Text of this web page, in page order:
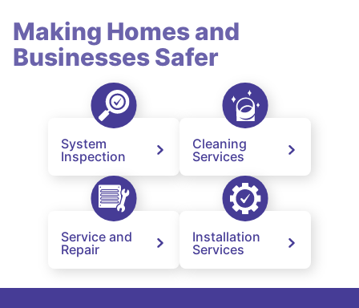
Making Homes and
Businesses Safer
System
Inspection
Cleaning
Services
Service and
Repair
Installation
Services